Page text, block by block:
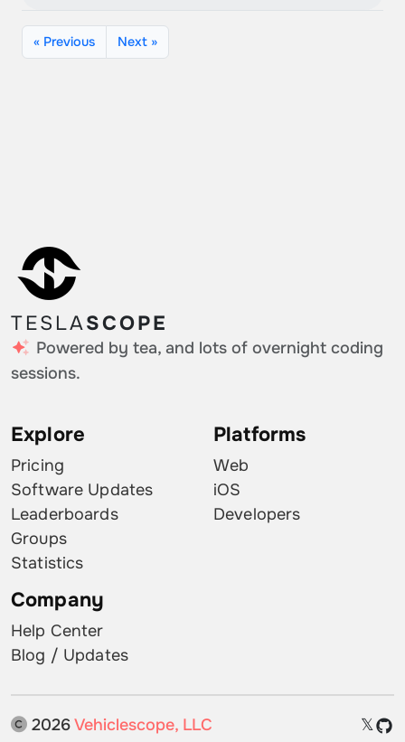
« Previous Next »
TESLASCOPE
Powered by tea, and lots of overnight coding
sessions.
Explore
Pricing
Software Updates
Leaderboards
Groups
Statistics
Platforms
Web
iOS
Developers
Company
Help Center
Blog / Updates
2026Vehiclescope, LLC 𝕏